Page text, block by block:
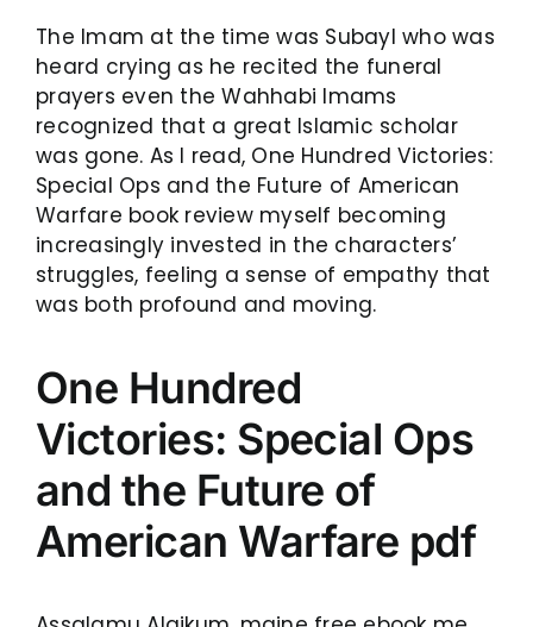
The Imam at the time was Subayl who was
heard crying as he recited the funeral
prayers even the Wahhabi Imams
recognized that a great Islamic scholar
was gone. As I read, One Hundred Victories:
Special Ops and the Future of American
Warfare book review myself becoming
increasingly invested in the characters’
struggles, feeling a sense of empathy that
was both profound and moving.
One Hundred
Victories: Special Ops
and the Future of
American Warfare pdf